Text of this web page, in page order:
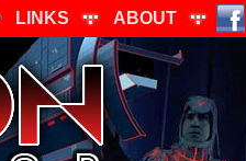
LINKS ABOUT